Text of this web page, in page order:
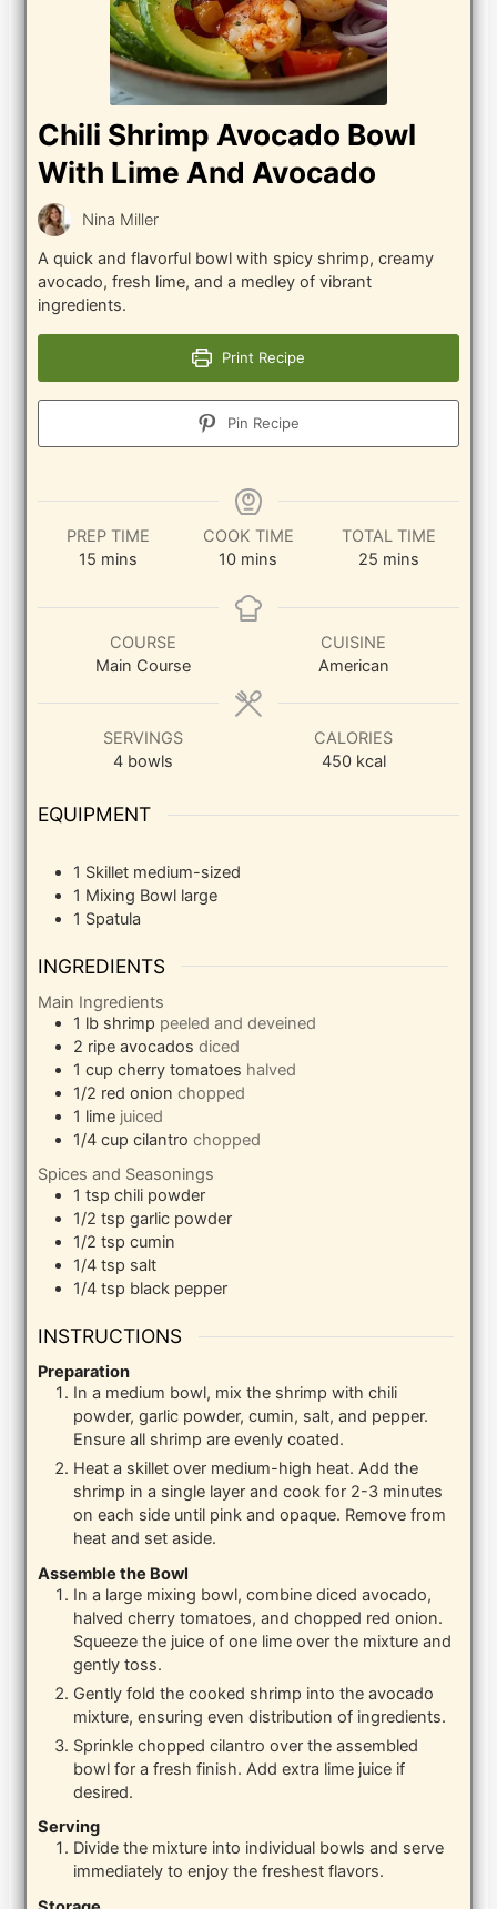
Chili Shrimp Avocado Bowl
With Lime And Avocado
Nina Miller
A quick and flavorful bowl with spicy shrimp, creamy
avocado, fresh lime, and a medley of vibrant
ingredients.
Print Recipe
Pin Recipe
PREP TIME
15 minutes
mins
COOK TIME
10minutes
mins
TOTAL TIME
25minutes
mins
COURSE
Main Course
CUISINE
American
SERVINGS
4 bowls
CALORIES
450 kcal
EQUIPMENT
1 Skillet medium-sized
1 Mixing Bowl large
1 Spatula
INGREDIENTS
Main Ingredients
1 lb shrimp peeled and deveined
2 ripe avocados diced
1 cup cherry tomatoes halved
1/2 red onion chopped
1 lime juiced
1/4 cup cilantro chopped
Spices and Seasonings
1 tsp chili powder
1/2 tsp garlic powder
1/2 tsp cumin
1/4 tsp salt
1/4 tsp black pepper
INSTRUCTIONS
Preparation
In a medium bowl, mix the shrimp with chili
powder, garlic powder, cumin, salt, and pepper.
Ensure all shrimp are evenly coated.
Heat a skillet over medium-high heat. Add the
shrimp in a single layer and cook for 2-3 minutes
on each side until pink and opaque. Remove from
heat and set aside.
Assemble the Bowl
In a large mixing bowl, combine diced avocado,
halved cherry tomatoes, and chopped red onion.
Squeeze the juice of one lime over the mixture and
gently toss.
Gently fold the cooked shrimp into the avocado
mixture, ensuring even distribution of ingredients.
Sprinkle chopped cilantro over the assembled
bowl for a fresh finish. Add extra lime juice if
desired.
Serving
Divide the mixture into individual bowls and serve
immediately to enjoy the freshest flavors.